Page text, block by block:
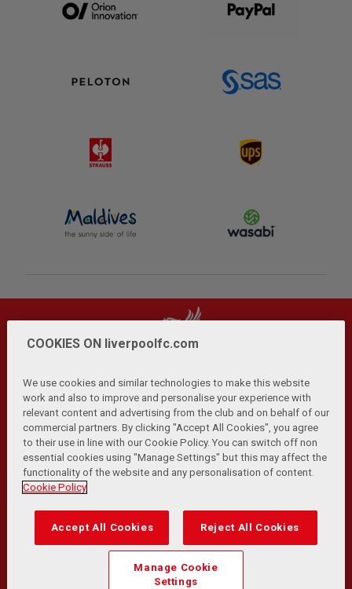
Privacy Policy | Terms and Conditions | Anti-Slavery |
Cookies Help Browser Support RSS Feeds
Contact Us | Accessibility
© Copyright 2026 The Liverpool Football Club and Athletic
Transformation Team
Match Statistics supplied by Opta Sports Data Limited.
Reproduced under licence from Football DataCo Limited. All
rights reserved.
COOKIES ON liverpoolfc.com
We use cookies and similar technologies to make this website
work and also to improve and personalise your experience with
relevant content and advertising from the club and on behalf of our
commercial partners. By clicking "Accept All Cookies", you agree
to their use in line with our Cookie Policy. You can switch off non
essential cookies using "Manage Settings" but this may affect the
functionality of the website and any personalisation of content.
Cookie Policy
Accept All Cookies Reject All Cookies
Manage Cookie
Settings